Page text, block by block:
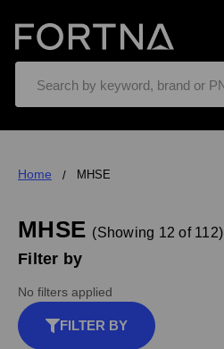
Home MHSE
MHSE (Showing 12 of 112)
Filter by
No filters applied
FILTER BY